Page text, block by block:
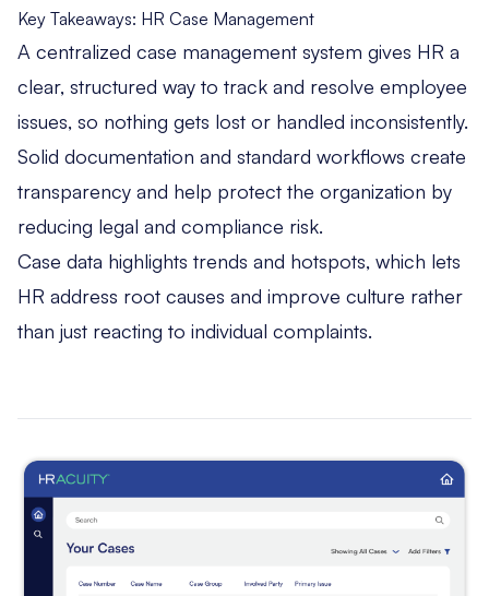
Key Takeaways: HR Case Management
A centralized case management system gives HR a
clear, structured way to track and resolve employee
issues, so nothing gets lost or handled inconsistently.
Solid documentation and standard workflows create
transparency and help protect the organization by
reducing legal and compliance risk.
Case data highlights trends and hotspots, which lets
HR address root causes and improve culture rather
than just reacting to individual complaints.